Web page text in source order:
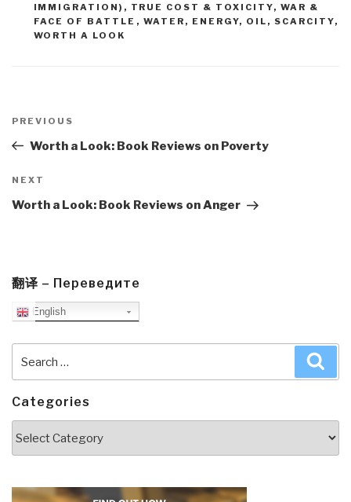
IMMIGRATION) , TRUE COST & TOXICITY, WAR &
FACE OF BATTLE , WATER, ENERGY, OIL, SCARCITY,
WORTH A LOOK
navigation
Previous
Post
PREVIOUS
Worth a Look: Book Reviews on Poverty
Next
Post
NEXT
Worth a Look: Book Reviews on Anger
翻译 – Переведите
English
for:
Categories